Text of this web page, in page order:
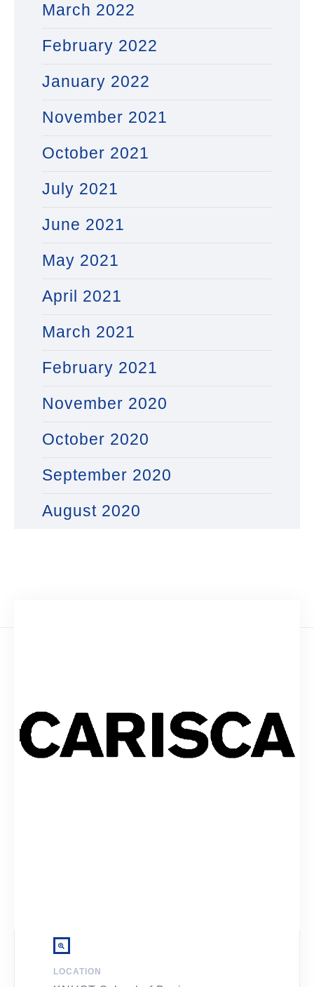
March 2022
February 2022
January 2022
November 2021
October 2021
July 2021
June 2021
May 2021
April 2021
March 2021
February 2021
November 2020
October 2020
September 2020
August 2020
LOCATION